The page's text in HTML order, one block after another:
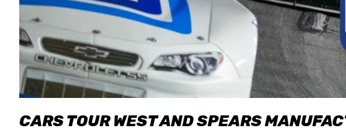
CARS TOUR WEST AND SPEARS